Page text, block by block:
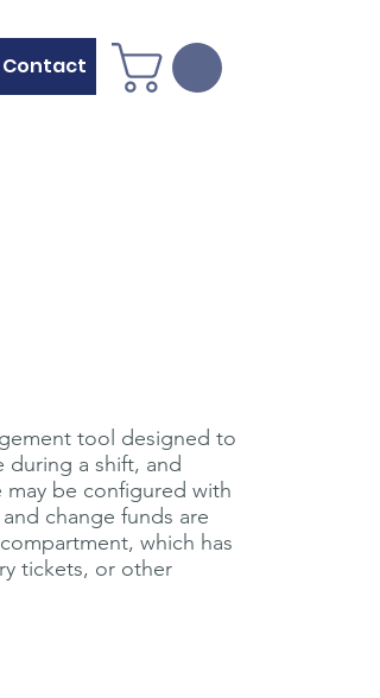
Contact
tool designed to
during a shift, and
be configured with
change funds are
which has
tickets, or other